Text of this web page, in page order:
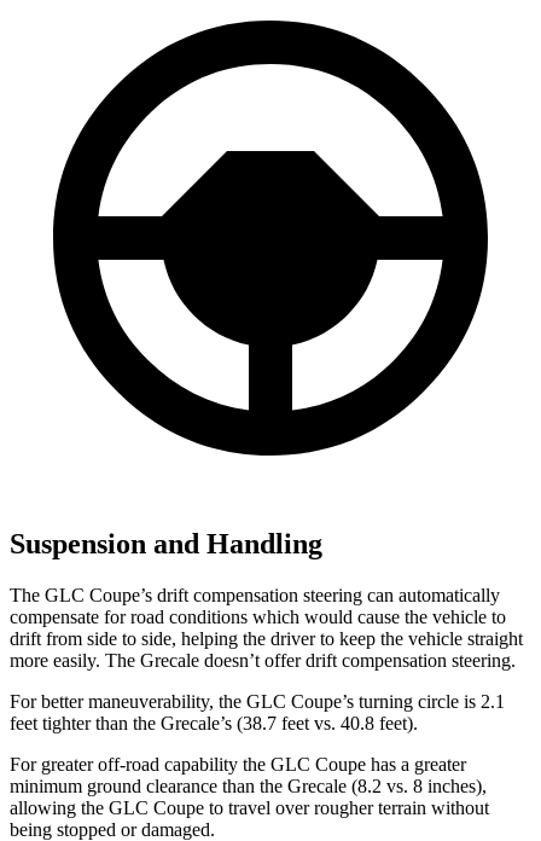
Suspension and Handling
The GLC Coupe’s drift compensation steering can automatically
compensate for road conditions which would cause the vehicle to
drift from side to side, helping the driver to keep the vehicle straight
more easily. The Grecale doesn’t offer drift compensation steering.
For better maneuverability, the GLC Coupe’s turning circle is 2.1
feet tighter than the Grecale’s (38.7 feet vs. 40.8 feet).
For greater off-road capability the GLC Coupe has a greater
minimum ground clearance than the Grecale (8.2 vs. 8 inches),
allowing the GLC Coupe to travel over rougher terrain without
being stopped or damaged.